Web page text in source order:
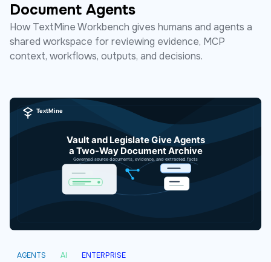
Document Agents
How TextMine Workbench gives humans and agents a
shared workspace for reviewing evidence, MCP
context, workflows, outputs, and decisions.
AGENTS AI ENTERPRISE